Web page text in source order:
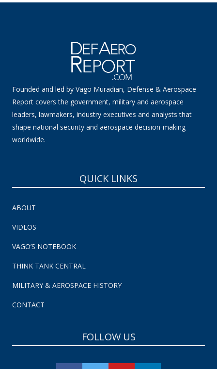
Founded and led by Vago Muradian, Defense & Aerospace
Report covers the government, military and aerospace
leaders, lawmakers, industry executives and analysts that
shape national security and aerospace decision-making
worldwide.
QUICK LINKS
ABOUT
VIDEOS
VAGO’S NOTEBOOK
THINK TANK CENTRAL
MILITARY & AEROSPACE HISTORY
CONTACT
FOLLOW US